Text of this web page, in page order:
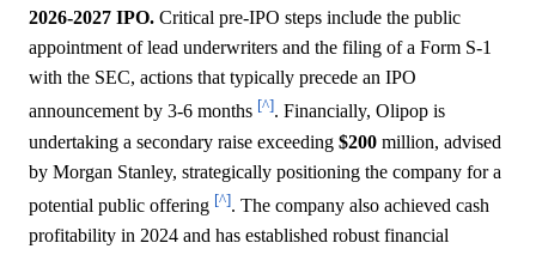
2026-2027 IPO. Critical pre-IPO steps include the public
appointment of lead underwriters and the filing of a Form S-1
with the SEC, actions that typically precede an IPO
announcement by 3-6 months [^]. Financially, Olipop is
undertaking a secondary raise exceeding $200 million, advised
by Morgan Stanley, strategically positioning the company for a
potential public offering [^]. The company also achieved cash
profitability in 2024 and has established robust financial